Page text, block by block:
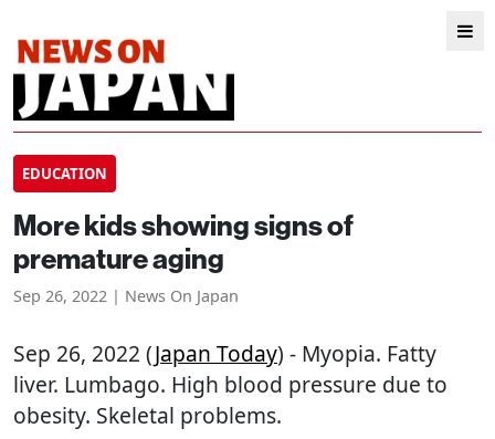
EDUCATION
More kids showing signs of
premature aging
Sep 26, 2022 | News On Japan
Sep 26, 2022 (Japan Today) - Myopia. Fatty
liver. Lumbago. High blood pressure due to
obesity. Skeletal problems.